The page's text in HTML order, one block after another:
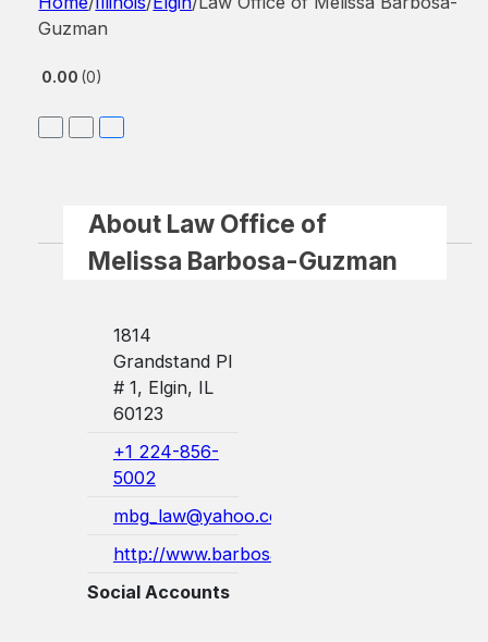
Guzman
0.00 0
About Law Office of
Melissa Barbosa-Guzman
1814
Grandstand Pl
# 1, Elgin, IL
60123
+1 224-856-
5002
mbg_law@yahoo.com
http://www.barbosaguzmanlaw.com/
Social Accounts